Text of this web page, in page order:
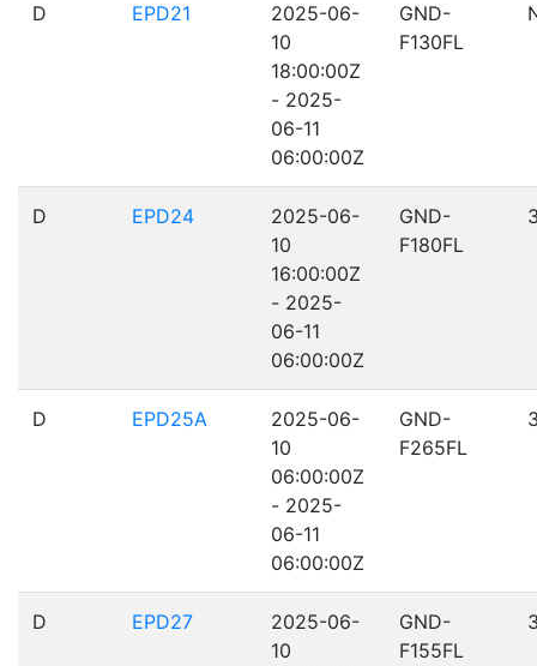
D EPD21
2025-06-
10
18:00:00Z
- 2025-
06-11
06:00:00Z
GND-
F130FL
D EPD24
2025-06-
10
16:00:00Z
- 2025-
06-11
06:00:00Z
GND-
F180FL
D EPD25A
2025-06-
10
06:00:00Z
- 2025-
06-11
06:00:00Z
GND-
F265FL
D EPD27
2025-06-
10
GND-
F155FL